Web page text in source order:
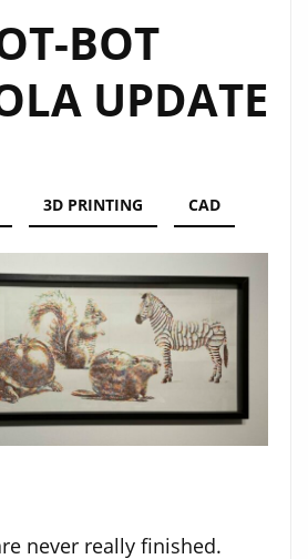
BOT
UPDATE
3D PRINTING CAD
never really finished.